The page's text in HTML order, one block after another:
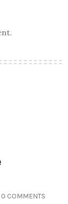
0 COMMENTS